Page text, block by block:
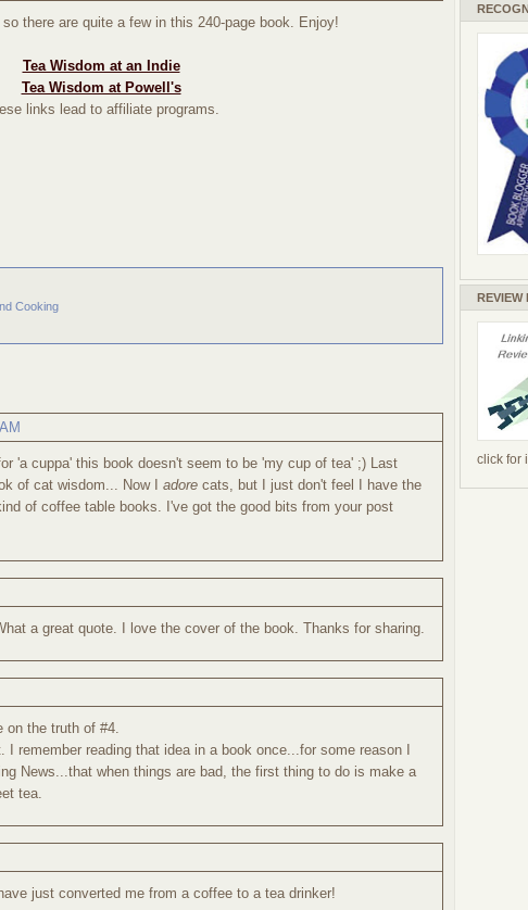
there are quite a few in this 240-page book. Enjoy!
Tea Wisdom at an Indie
Tea Wisdom at Powell's
links lead to affiliate programs.
Cooking
'a cuppa' this book doesn't seem to be 'my cup of tea' ;) Last
of cat wisdom... Now I adore cats, but I just don't feel I have the
of coffee table books. I've got the good bits from your post
a great quote. I love the cover of the book. Thanks for sharing.
on the truth of #4.
I remember reading that idea in a book once...for some reason I
News...that when things are bad, the first thing to do is make a
tea.
just converted me from a coffee to a tea drinker!
REVIEW
click for